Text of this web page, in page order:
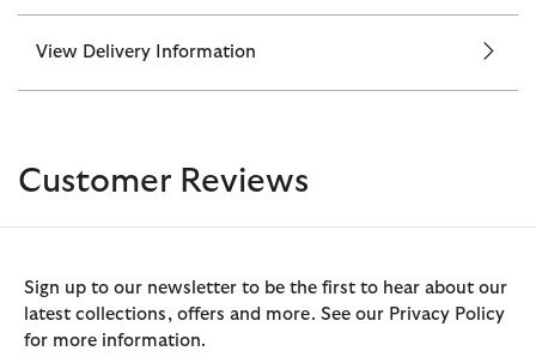
View Delivery Information
Customer Reviews
Sign up to our newsletter to be the first to hear about our
latest collections, offers and more. See our Privacy Policy
for more information.